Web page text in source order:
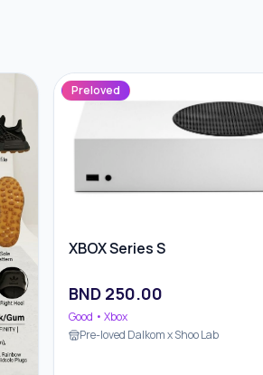
Preloved
XBOX Series S
BND 250.00
Good • Xbox
Pre-loved Dalkom x Shoo Lab